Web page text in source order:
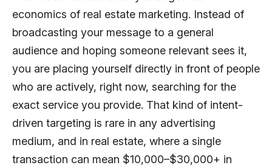
economics of real estate marketing. Instead of
broadcasting your message to a general
audience and hoping someone relevant sees it,
you are placing yourself directly in front of people
who are actively, right now, searching for the
exact service you provide. That kind of intent-
driven targeting is rare in any advertising
medium, and in real estate, where a single
transaction can mean $10,000–$30,000+ in